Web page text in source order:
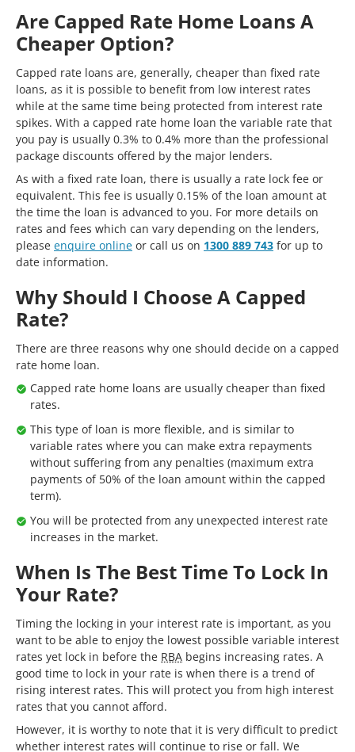
Are Capped Rate Home Loans A
Cheaper Option?
Capped rate loans are, generally, cheaper than fixed rate
loans, as it is possible to benefit from low interest rates
while at the same time being protected from interest rate
spikes. With a capped rate home loan the variable rate that
you pay is usually 0.3% to 0.4% more than the professional
package discounts offered by the major lenders.
As with a fixed rate loan, there is usually a rate lock fee or
equivalent. This fee is usually 0.15% of the loan amount at
the time the loan is advanced to you. For more details on
rates and fees which can vary depending on the lenders,
please enquire online or call us on 1300 889 743 for up to
date information.
Why Should I Choose A Capped
Rate?
There are three reasons why one should decide on a capped
rate home loan.
Capped rate home loans are usually cheaper than fixed
rates.
This type of loan is more flexible, and is similar to
variable rates where you can make extra repayments
without suffering from any penalties (maximum extra
payments of 50% of the loan amount within the capped
term).
You will be protected from any unexpected interest rate
increases in the market.
When Is The Best Time To Lock In
Your Rate?
Timing the locking in your interest rate is important, as you
want to be able to enjoy the lowest possible variable interest
rates yet lock in before the RBA begins increasing rates. A
good time to lock in your rate is when there is a trend of
rising interest rates. This will protect you from high interest
rates that you cannot afford.
However, it is worthy to note that it is very difficult to predict
whether interest rates will continue to rise or fall. We